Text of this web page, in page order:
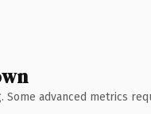
advanced metrics